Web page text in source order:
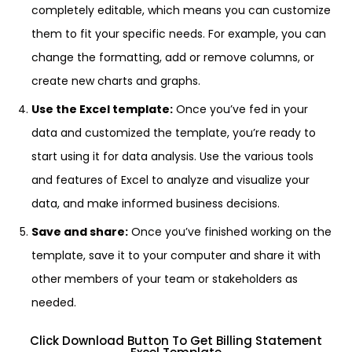
completely editable, which means you can customize
them to fit your specific needs. For example, you can
change the formatting, add or remove columns, or
create new charts and graphs.
Use the Excel template: Once you’ve fed in your
data and customized the template, you’re ready to
start using it for data analysis. Use the various tools
and features of Excel to analyze and visualize your
data, and make informed business decisions.
Save and share: Once you’ve finished working on the
template, save it to your computer and share it with
other members of your team or stakeholders as
needed.
Click Download Button To Get Billing Statement